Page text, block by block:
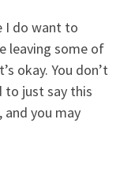
I do want to
leaving some of
okay. You don’t
to just say this
and you may